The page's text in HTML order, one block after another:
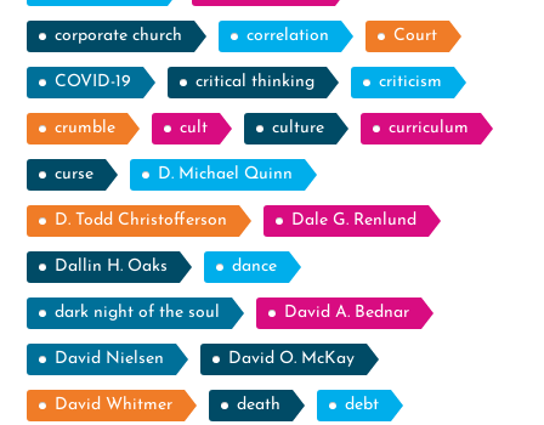
corporate church correlation Court
COVID-19 critical thinking criticism
crumble cult culture curriculum
curse D. Michael Quinn
D. Todd Christofferson Dale G. Renlund
Dallin H. Oaks dance
dark night of the soul David A. Bednar
David Nielsen David O. McKay
David Whitmer death debt